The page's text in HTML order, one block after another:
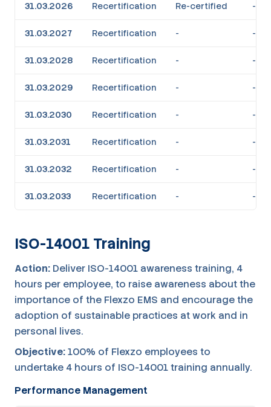
31.03.2026 Recertification Re-certified -
31.03.2027 Recertification - -
31.03.2028 Recertification - -
31.03.2029 Recertification - -
31.03.2030 Recertification - -
31.03.2031 Recertification - -
31.03.2032 Recertification - -
31.03.2033 Recertification - -
ISO-14001 Training
Action: Deliver ISO-14001 awareness training, 4
hours per employee, to raise awareness about the
importance of the Flexzo EMS and encourage the
adoption of sustainable practices at work and in
personal lives.
Objective:100% of Flexzo employees to
undertake 4 hours of ISO-14001 training annually.
Performance Management